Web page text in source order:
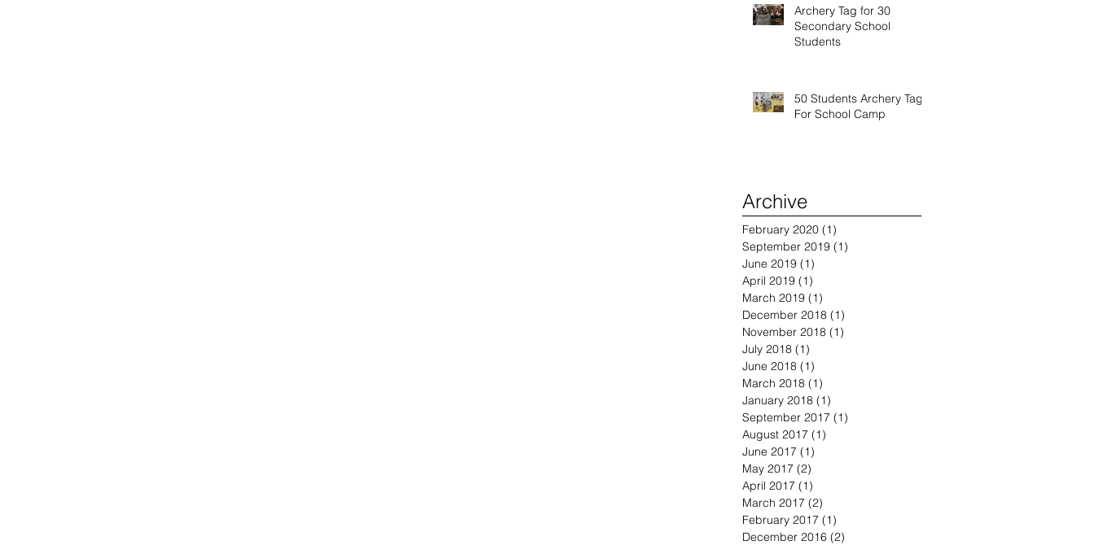
Archery Tag for 30
Secondary School
Students
50 Students Archery Tag
For School Camp
Archive
February 2020 (1)
September 2019 (1)
June 2019 (1)
April 2019 (1)
March 2019 (1)
December 2018 (1)
November 2018 (1)
July 2018 (1)
June 2018 (1)
March 2018 (1)
January 2018 (1)
September 2017 (1)
August 2017 (1)
June 2017 (1)
May 2017 (2)
April 2017 (1)
March 2017 (2)
February 2017 (1)
December 2016 (2)